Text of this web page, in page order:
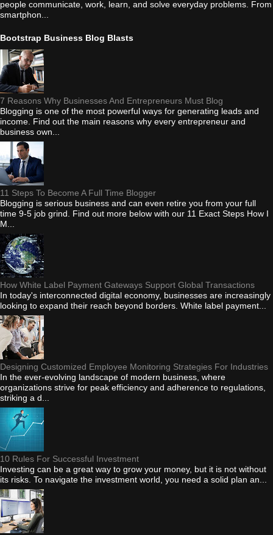
people communicate, work, learn, and solve everyday problems. From
smartphon...
Bootstrap Business Blog Blasts
7 Reasons Why Businesses And Entrepreneurs Must Blog
Blogging is one of the most powerful ways for generating leads and
income. Find out the main reasons why every entrepreneur and
business own...
11 Steps To Become A Full Time Blogger
Blogging is serious business and can even retire you from your full
time 9-5 job grind. Find out more below with our 11 Exact Steps How I
M...
How White Label Payment Gateways Support Global Transactions
In today's interconnected digital economy, businesses are increasingly
looking to expand their reach beyond borders. White label payment...
Designing Customized Employee Monitoring Strategies For Industries
In the ever-evolving landscape of modern business, where
organizations strive for peak efficiency and adherence to regulations,
striking a d...
10 Rules For Successful Investment
Investing can be a great way to grow your money, but it is not without
its risks. To navigate the investment world, you need a solid plan an...